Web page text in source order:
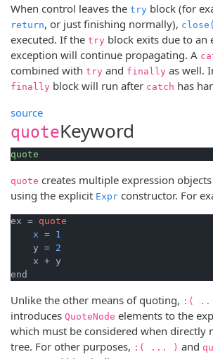
When control leaves the try block (for
return, or just finishing normally),
executed. If the try block exits due to an
exception will continue propagating. A
combined with try and finally as well.
finally block will run after catch has
source
quoteKeyword
quote
quote creates multiple expression
using the explicit Expr constructor. For
ex = quote
x = 1
    y =
2
    x + y
end
Unlike the other means of quoting, :(
introduces QuoteNode elements to the
which must be considered when directly
tree. For other purposes, :( ... ) and